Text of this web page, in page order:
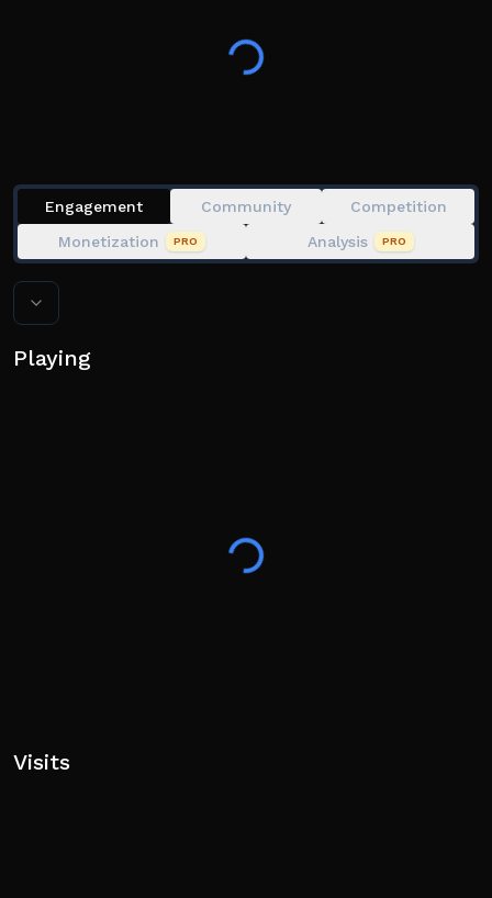
💻 Available on Desktop, Mobile, Tablet, & Console!
Engagement Community
Competition
Monetization
PRO Analysis PRO
Playing
Visits